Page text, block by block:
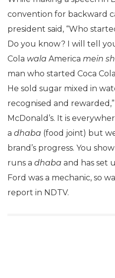
convention for backward
president said, “Who
Do you know? I will tell
Cola wala America mein
man who started Coca
He sold sugar mixed in
recognised and
McDonald’s. It is
a dhaba (food joint) but
brand’s progress. You
runs a dhaba and has set
Ford was a mechanic, so
report in NDTV.